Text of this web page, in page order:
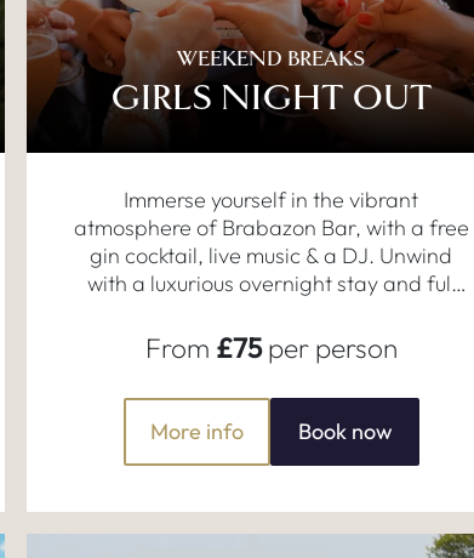
WEEKEND BREAKS
GIRLS NIGHT OUT
Immerse yourself in the vibrant
atmosphere of Brabazon Bar, with a free
gin cocktail, live music & a DJ. Unwind
with a luxurious overnight stay and full
From £75per person
More info Book now